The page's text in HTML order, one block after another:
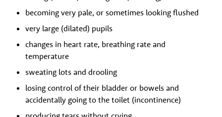
becoming very pale, or sometimes looking flushed
very large (dilated) pupils
changes in heart rate, breathing rate and
temperature
sweating lots and drooling
losing control of their bladder or bowels and
accidentally going to the toilet (incontinence)